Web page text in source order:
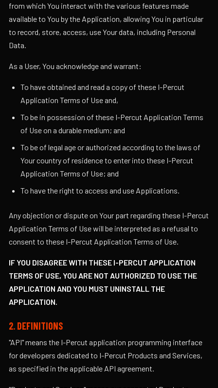
from which You interact with the various features made
available to You by the Application, allowing You in particular
to record, store, access, use Your data, including Personal
Data.
As a User, You acknowledge and warrant:
To have obtained and read a copy of these I-Percut
Application Terms of Use and,
To be in possession of these I-Percut Application Terms
of Use on a durable medium; and
To be of legal age or authorized according to the laws of
Your country of residence to enter into these I-Percut
Application Terms of Use; and
To have the right to access and use Applications.
Any objection or dispute on Your part regarding these I-Percut
Application Terms of Use will be interpreted as a refusal to
consent to these I-Percut Application Terms of Use.
IF YOU DISAGREE WITH THESE I-PERCUT APPLICATION
TERMS OF USE, YOU ARE NOT AUTHORIZED TO USE THE
APPLICATION AND YOU MUST UNINSTALL THE
APPLICATION.
2. DEFINITIONS
"API" means the I-Percut application programming interface
for developers dedicated to I-Percut Products and Services,
as specified in the applicable API agreement.